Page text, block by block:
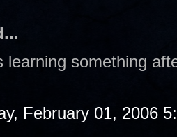
learning something
February 01, 2006